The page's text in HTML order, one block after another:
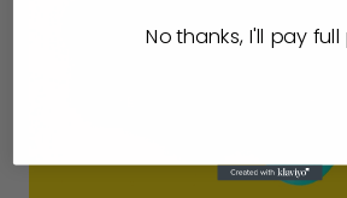
No thanks, I'll pay